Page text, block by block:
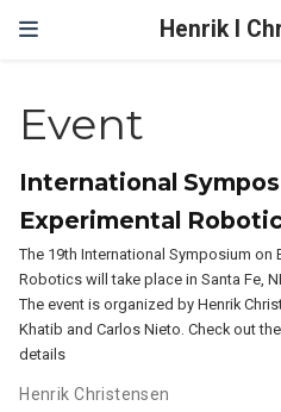
Henrik I
Event
International
Experimental
The 19th International Symposium on
Robotics will take place in Santa Fe,
The event is organized by Henrik
Khatib and Carlos Nieto. Check out
details
Henrik Christensen